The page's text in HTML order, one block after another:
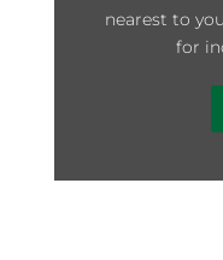
nearest to
for